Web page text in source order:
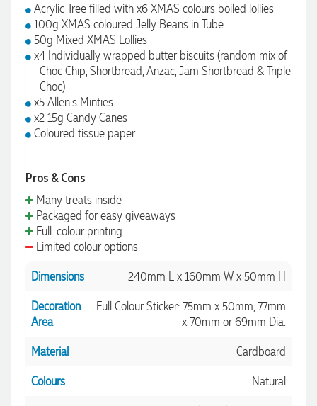
Acrylic Tree filled with x6 XMAS colours boiled lollies
100g XMAS coloured Jelly Beans in Tube
50g Mixed XMAS Lollies
x4 Individually wrapped butter biscuits (random mix of
Choc Chip, Shortbread, Anzac, Jam Shortbread & Triple
Choc)
x5 Allen's Minties
x2 15g Candy Canes
Coloured tissue paper
Pros & Cons
Many treats inside
Packaged for easy giveaways
Full-colour printing
Limited colour options
Dimensions
240mm L x 160mm W x 50mm H
Decoration
Area
Full Colour Sticker: 75mm x 50mm, 77mm
x 70mm or 69mm Dia.
Material
Cardboard
Colours
Natural